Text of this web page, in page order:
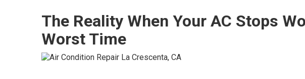
The Reality When Your AC Stops
Worst Time